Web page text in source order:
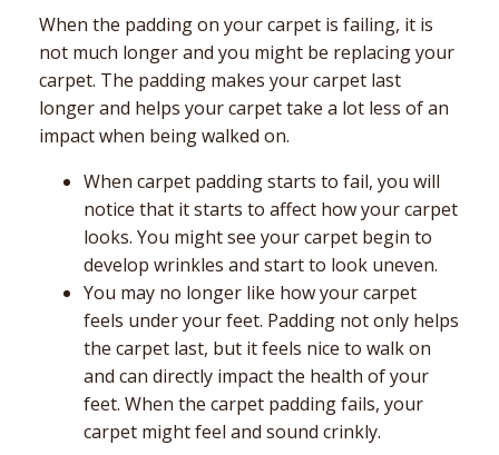
When the padding on your carpet is failing, it is
not much longer and you might be replacing your
carpet. The padding makes your carpet last
longer and helps your carpet take a lot less of an
impact when being walked on.
When carpet padding starts to fail, you will
notice that it starts to affect how your carpet
looks. You might see your carpet begin to
develop wrinkles and start to look uneven.
You may no longer like how your carpet
feels under your feet. Padding not only helps
the carpet last, but it feels nice to walk on
and can directly impact the health of your
feet. When the carpet padding fails, your
carpet might feel and sound crinkly.